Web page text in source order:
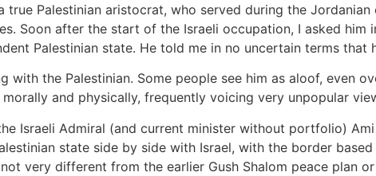
true Palestinian aristocrat, who served during the
Soon after the start of the Israeli occupation, I asked
Palestinian state. He told me in no uncertain terms that
with the Palestinian. Some people see him as aloof, even
and physically, frequently voicing very unpopular
Israeli Admiral (and current minister without portfolio)
state side by side with Israel, with the border
very different from the earlier Gush Shalom peace plan